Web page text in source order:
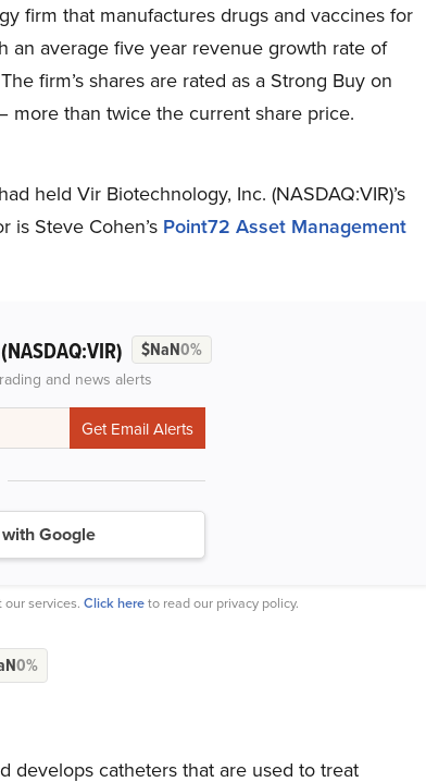
firm that manufactures drugs and vaccines for
an average five year revenue growth rate of
firm’s shares are rated as a Strong Buy on
more than twice the current share price.
held Vir Biotechnology, Inc. (NASDAQ:VIR)’s
is Steve Cohen’s Point72 Asset Management
(NASDAQ:VIR) $NaN0%
and news alerts
Google
services. Click hereto read our privacy policy.
0%
develops catheters that are used to treat